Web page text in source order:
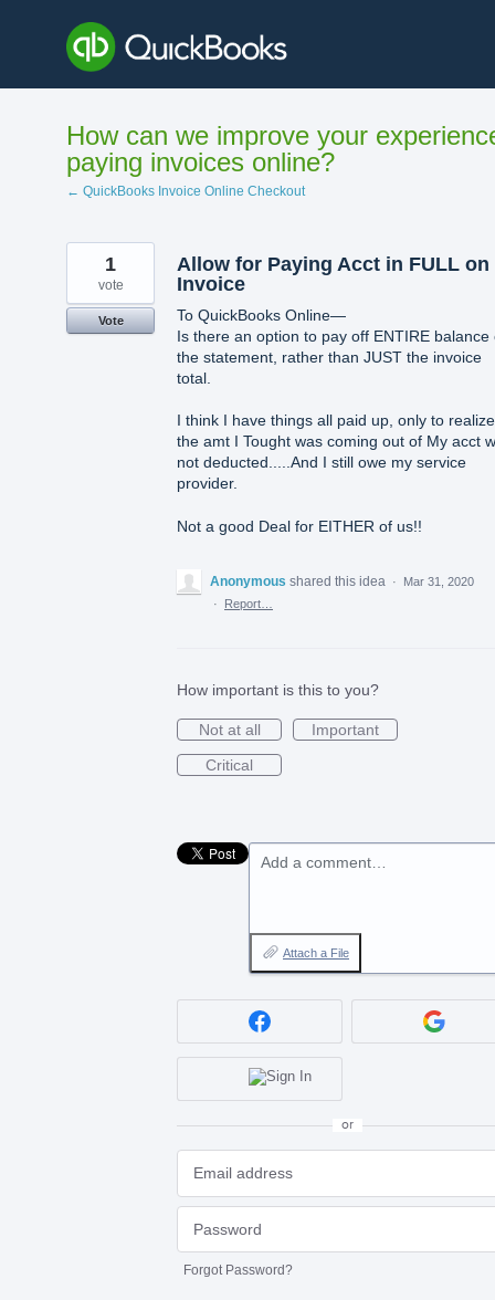
content
How can we improve your
paying invoices online?
← QuickBooks Invoice Online Checkout
Allow for Paying Acct in FULL on
Invoice
To QuickBooks Online—
Is there an option to pay off ENTIRE balance
the statement, rather than JUST the invoice
total.
I think I have things all paid up, only to realize
the amt I Tought was coming out of My acct
not deducted.....And I still owe my service
provider.
Not a good Deal for EITHER of us!!
1
vote
Vote
Anonymous shared this idea ·
Mar 31, 2020
·
Report…
How important is this to you?
Not at all
Important
Critical
Add a comment…
Attach a File
or
Forgot Password?